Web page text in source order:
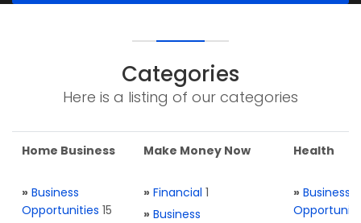
Categories
Here is a listing of our categories
Home Business
» Business
Opportunities 15
Make Money Now
» Financial 1
» Business
Health
» Business